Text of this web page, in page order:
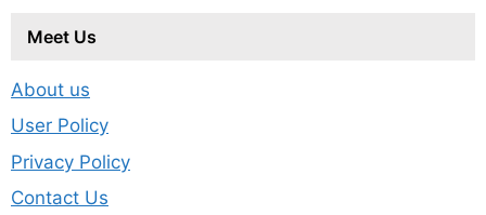
Meet Us
About us
User Policy
Privacy Policy
Contact Us